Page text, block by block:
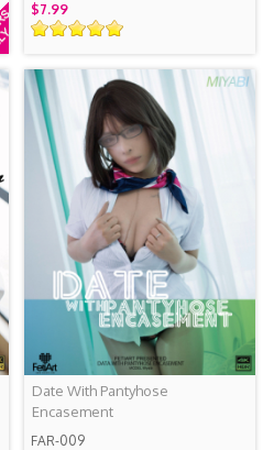
$7.99
Date With Pantyhose
Encasement
FAR-009